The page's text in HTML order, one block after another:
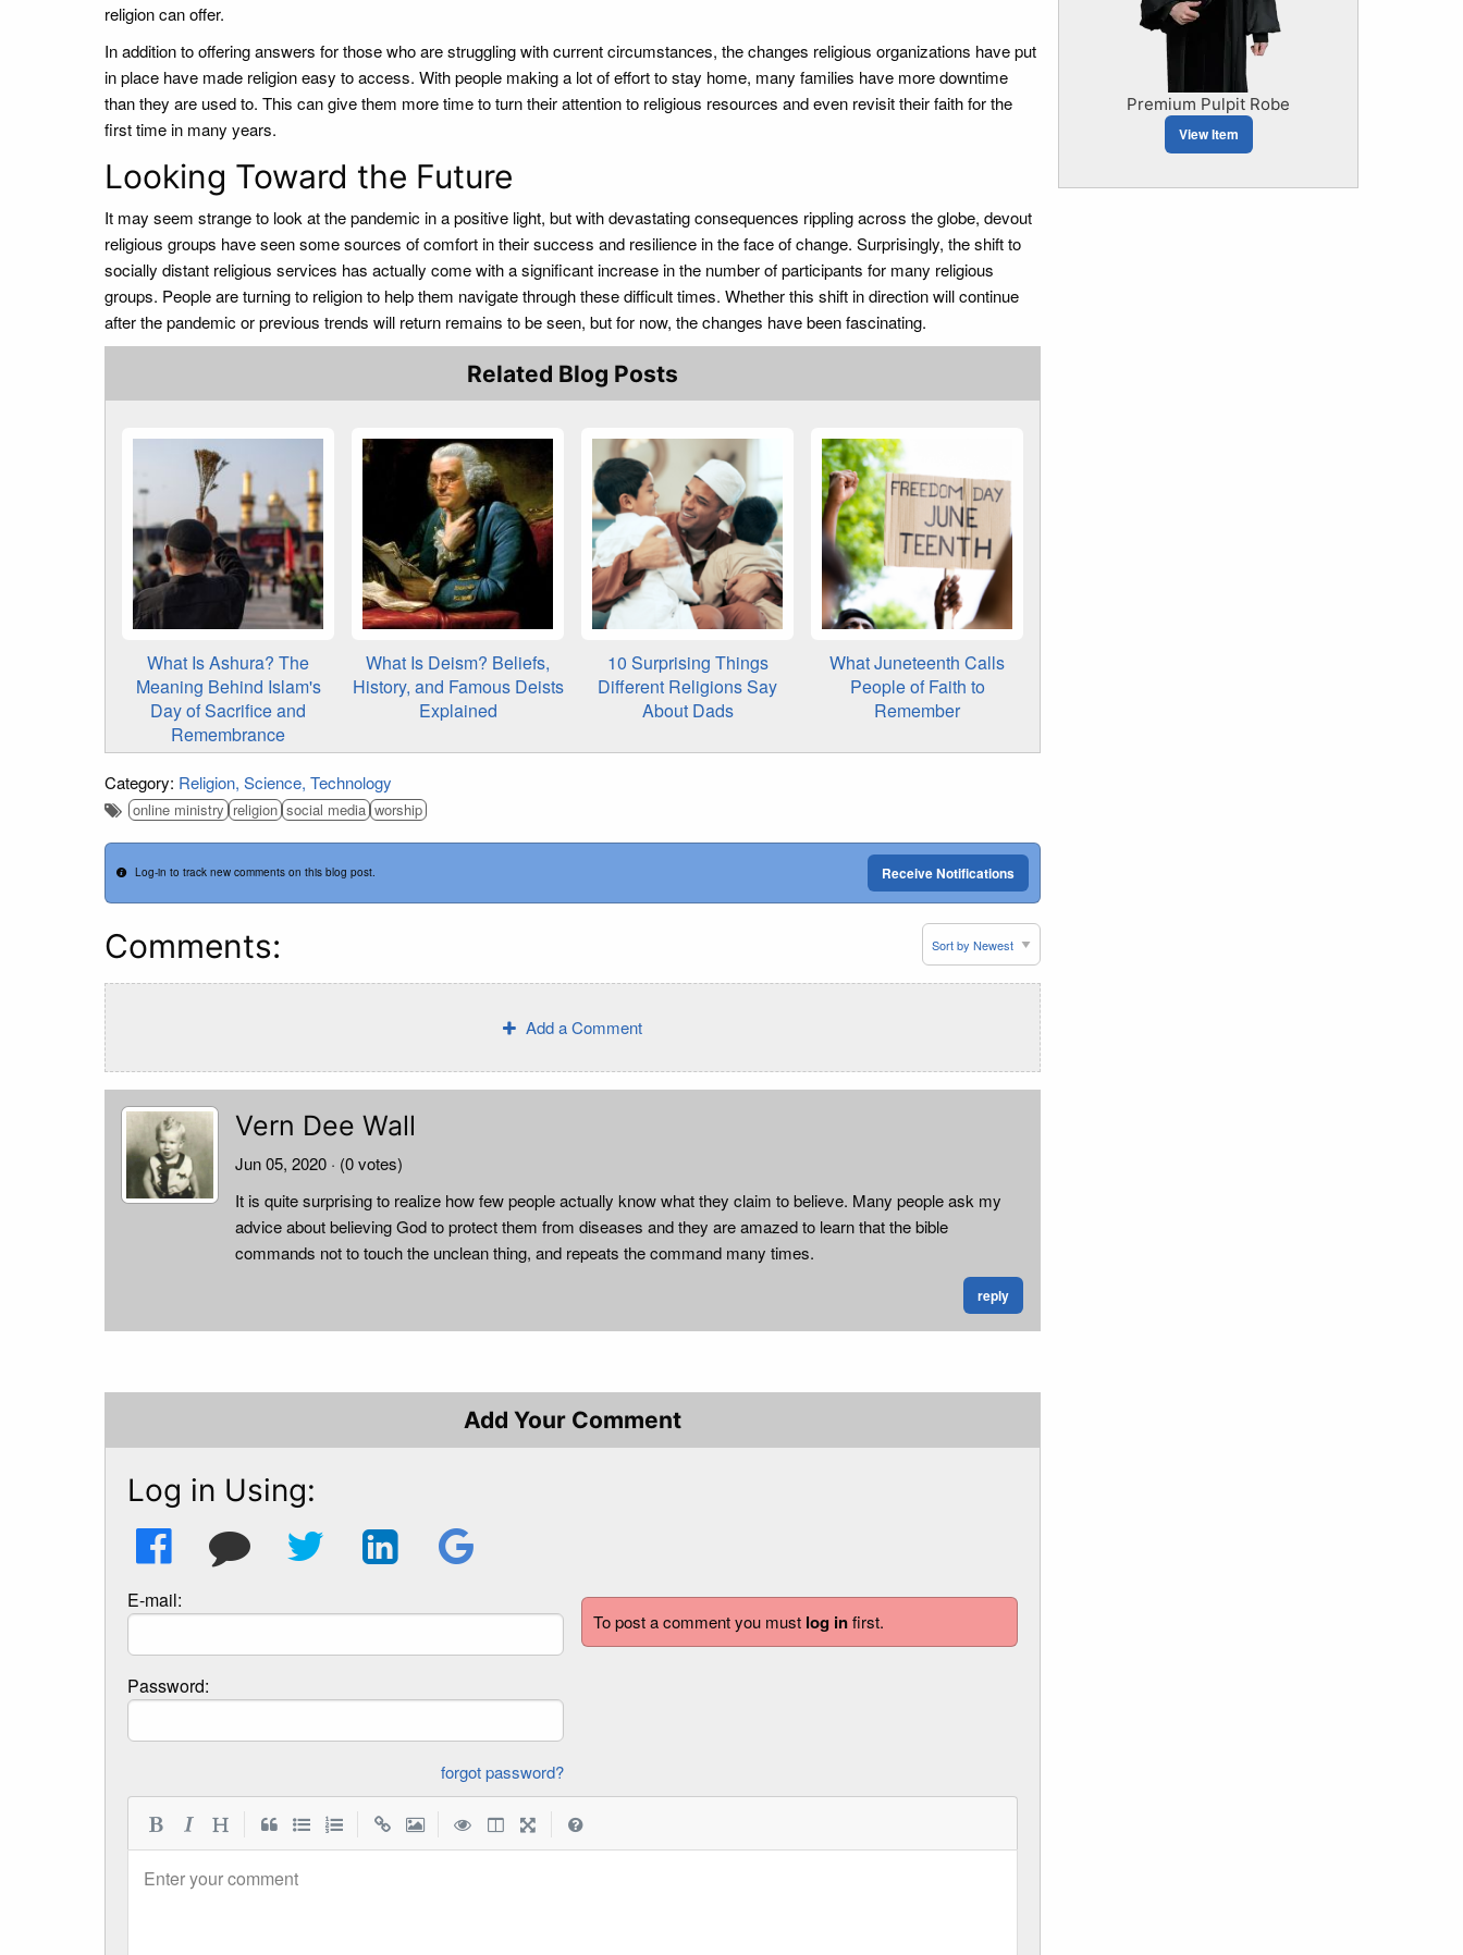
religion can offer.
In addition to offering answers for those who are struggling with current circumstances, the changes religious organizations have put
in place have made religion easy to access. With people making a lot of effort to stay home, many families have more downtime
than they are used to. This can give them more time to turn their attention to religious resources and even revisit their faith for the
first time in many years.
Looking Toward the Future
It may seem strange to look at the pandemic in a positive light, but with devastating consequences rippling across the globe, devout
religious groups have seen some sources of comfort in their success and resilience in the face of change. Surprisingly, the shift to
socially distant religious services has actually come with a significant increase in the number of participants for many religious
groups. People are turning to religion to help them navigate through these difficult times. Whether this shift in direction will continue
after the pandemic or previous trends will return remains to be seen, but for now, the changes have been fascinating.
Related Blog Posts
What Is Ashura? The
Meaning Behind Islam's
Day of Sacrifice and
Remembrance
What Is Deism? Beliefs,
History, and Famous Deists
Explained
10 Surprising Things
Different Religions Say
About Dads
What Juneteenth Calls
People of Faith to
Remember
Category: Religion Science Technology
online ministry religion social media worship
Log-in to track new comments on this blog post. Receive Notifications
Comments:
Add a Comment
Vern Dee Wall
Jun 05, 2020 · (0 votes)
It is quite surprising to realize how few people actually know what they claim to believe. Many people ask my
advice about believing God to protect them from diseases and they are amazed to learn that the bible
commands not to touch the unclean thing, and repeats the command many times.
reply
Add Your Comment
To post a comment you must log infirst.
Log in Using:
E-mail:
Password:
forgot password?
Enter your comment
Premium Pulpit Robe
View Item